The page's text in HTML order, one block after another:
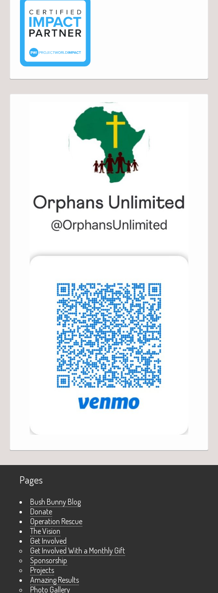
Pages
Bush Bunny Blog
Donate
Operation Rescue
The Vision
Get Involved
Get Involved With a Monthly Gift
Sponsorship
Projects
Amazing Results
Photo Gallery